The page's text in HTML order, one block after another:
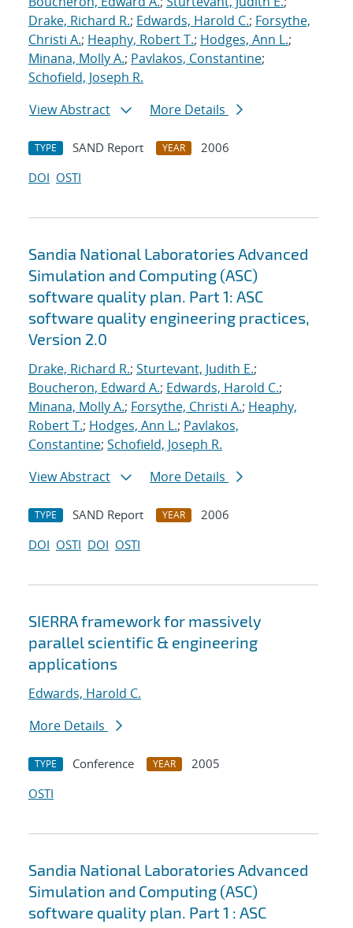
Drake, Richard R.; Edwards, Harold C.; Forsythe,
Christi A.; Heaphy, Robert T.; Hodges, Ann L.;
Minana, Molly A.; Pavlakos, Constantine;
Schofield, Joseph R.
View Abstract
More Details
TYPE SAND Report YEAR
2006
DOI OSTI
Sandia National Laboratories Advanced
Simulation and Computing (ASC)
software quality plan. Part 1: ASC
software quality engineering practices,
Version 2.0
Drake, Richard R.; Sturtevant, Judith E.;
Boucheron, Edward A.; Edwards, Harold C.;
Minana, Molly A.; Forsythe, Christi A.; Heaphy,
Robert T.; Hodges, Ann L.; Pavlakos,
Constantine; Schofield, Joseph R.
View Abstract
More Details
TYPE SAND Report YEAR
2006
DOI OSTI DOI OSTI
SIERRA framework for massively
parallel scientific & engineering
applications
Edwards, Harold C.
More Details
TYPE Conference YEAR
2005
OSTI
Sandia National Laboratories Advanced
Simulation and Computing (ASC)
software quality plan. Part 1 : ASC